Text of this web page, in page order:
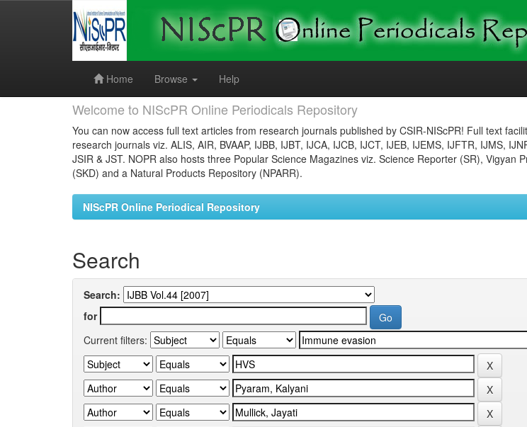
Home
Browse Help
Welcome to NIScPR Online Periodicals Repository
You can now access full text articles from research journals published by CSIR-NIScPR! Full text
research journals viz. ALIS, AIR, BVAAP, IJBB, IJBT, IJCA, IJCB, IJCT, IJEB, IJEMS, IJFTR, IJMS,
JSIR & JST. NOPR also hosts three Popular Science Magazines viz. Science Reporter (SR), Vigyan
(SKD) and a Natural Products Repository (NPARR).
NIScPR Online Periodical Repository
Search
Search:
for
Current filters: